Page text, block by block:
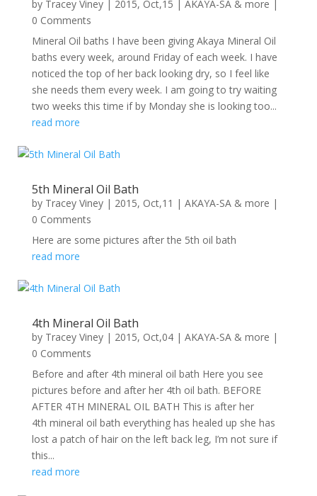
by Tracey Viney| 2015, Oct,15 AKAYA-SA & more
0 Comments
Mineral Oil baths I have been giving Akaya Mineral Oil
baths every week, around Friday of each week. I have
noticed the top of her back looking dry, so I feel like
she needs them every week. I am going to try waiting
two weeks this time if by Monday she is looking too...
read more
5th Mineral Oil Bath
by Tracey Viney| 2015, Oct,11 | AKAYA-SA & more |
0 Comments
Here are some pictures after the 5th oil bath
read more
4th Mineral Oil Bath
by Tracey Viney| 2015, Oct,04| AKAYA-SA & more |
0 Comments
Before and after 4th mineral oil bath Here you see
pictures before and after her 4th oil bath. BEFORE
AFTER 4TH MINERAL OIL BATH This is after her
4th mineral oil bath everything has healed up she has
lost a patch of hair on the left back leg, I’m not sure if
this...
read more